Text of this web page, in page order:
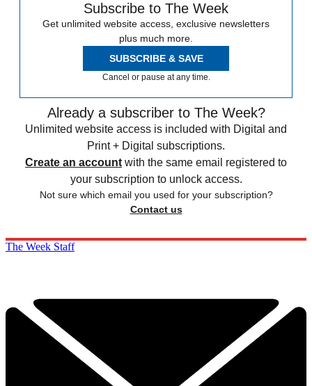
Subscribe to The Week
Get unlimited website access, exclusive newsletters
plus much more.
SUBSCRIBE & SAVE
Cancel or pause at any time.
Already a subscriber to The Week?
Unlimited website access is included with Digital and
Print + Digital subscriptions.
Create an account with the same email registered to
your subscription to unlock access.
Not sure which email you used for your subscription?
Contact us
The Week Staff